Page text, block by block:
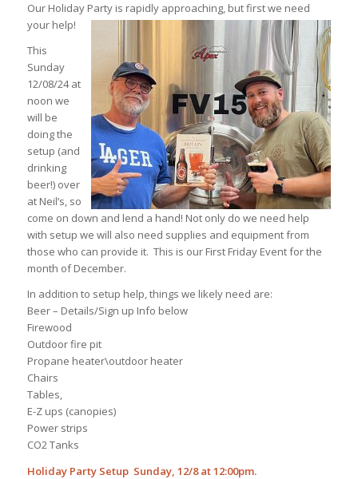
Our Holiday Party is rapidly approaching, but first we need
your help!
This
Sunday
12/08/24 at
noon we
will be
doing the
setup (and
drinking
beer!) over
at Neil’s, so
come on down and lend a hand! Not only do we need help
with setup we will also need supplies and equipment from
those who can provide it. This is our First Friday Event for the
month of December.
In addition to setup help, things we likely need are:
Beer – Details/Sign up Info below
Firewood
Outdoor fire pit
Propane heater\outdoor heater
Chairs
Tables,
E-Z ups (canopies)
Power strips
CO2 Tanks
Holiday Party Setup Sunday, 12/8 at 12:00pm.